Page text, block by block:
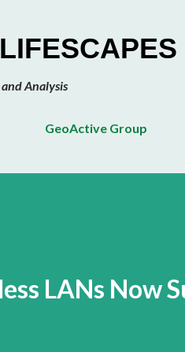
Analysis
GeoActive Group
LANs Now